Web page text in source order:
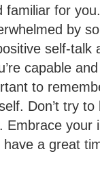
familiar for
by
self-talk
capable
to
Don’t try to
Embrace your
have a great